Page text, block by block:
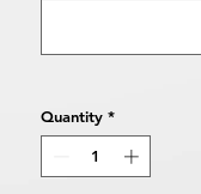
Quantity *